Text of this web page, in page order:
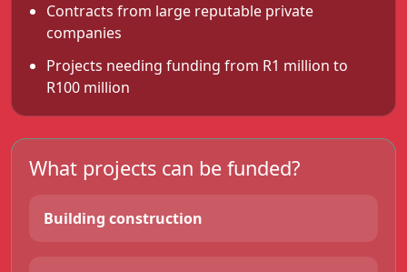
Contracts from large reputable private
companies
Projects needing funding from R1 million to
R100 million
What projects can be funded?
Building construction